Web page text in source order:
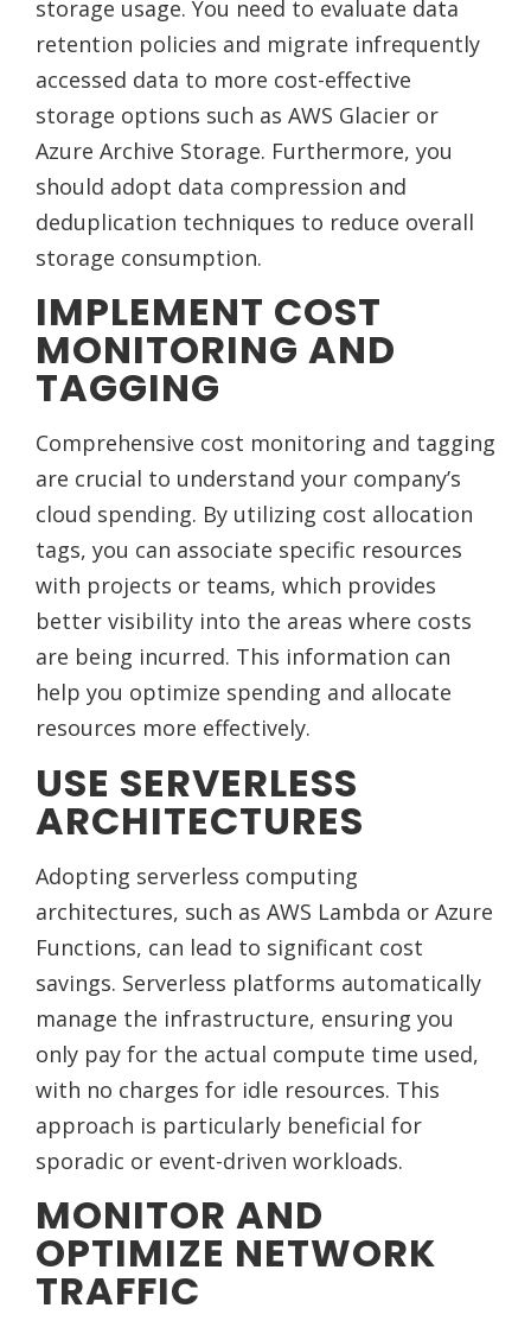
storage usage. You need to evaluate data
retention policies and migrate infrequently
accessed data to more cost-effective
storage options such as AWS Glacier or
Azure Archive Storage. Furthermore, you
should adopt data compression and
deduplication techniques to reduce overall
storage consumption.
IMPLEMENT COST
MONITORING AND
TAGGING
Comprehensive cost monitoring and tagging
are crucial to understand your company’s
cloud spending. By utilizing cost allocation
tags, you can associate specific resources
with projects or teams, which provides
better visibility into the areas where costs
are being incurred. This information can
help you optimize spending and allocate
resources more effectively.
USE SERVERLESS
ARCHITECTURES
Adopting serverless computing
architectures, such as AWS Lambda or Azure
Functions, can lead to significant cost
savings. Serverless platforms automatically
manage the infrastructure, ensuring you
only pay for the actual compute time used,
with no charges for idle resources. This
approach is particularly beneficial for
sporadic or event-driven workloads.
MONITOR AND
OPTIMIZE NETWORK
TRAFFIC